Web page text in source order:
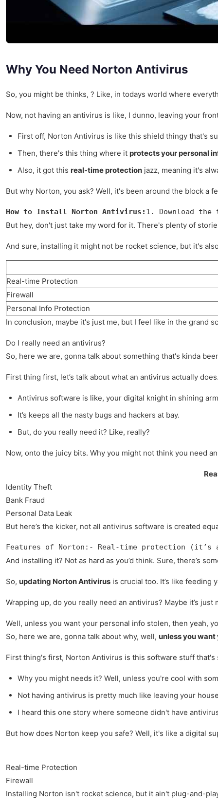
Why You Need Norton Antivirus
So, you might be thinks, ? Like, in todays world where
Now, not having an antivirus is like, I dunno, leaving your
First off, Norton Antivirus is like this shield thingy that's
Then, there's this thing where it protects your personal
Also, it got this real-time protection jazz, meaning it's
But why Norton, you ask? Well, it's been around the block a
How to Install Norton Antivirus: 1. Download
But hey, don't just take my word for it. There's plenty of
And sure, installing it might not be rocket science, but it's
Real-time Protection
Firewall
Personal Info Protection
In conclusion, maybe it's just me, but I feel like in the grand
Do I really need an antivirus?
So, here we are, gonna talk about something that's kinda
First thing first, let’s talk about what an antivirus actually
Antivirus software is like, your digital knight in shining
It’s keeps all the nasty bugs and hackers at bay.
But, do you really need it? Like, really?
Now, onto the juicy bits. Why you might not think you need
Identity Theft
Bank Fraud
Personal Data Leak
But here’s the kicker, not all antivirus software is created
Features of Norton:- Real-time protection (it’s
And installing it? Not as hard as you’d think. Sure, there’s
So, updating Norton Antivirus is crucial too. It’s like feeding
Wrapping up, do you really need an antivirus? Maybe it’s
Well, unless you want your personal info stolen, then yeah,
So, here we are, gonna talk about why, well, unless you
First thing's first, Norton Antivirus is this software stuff
Why you might needs it? Well, unless you're cool with
Not having antivirus is pretty much like leaving your
I heard this one story where someone didn't have
But how does Norton keep you safe? Well, it's like a digital
Real-time Protection
Firewall
Installing Norton isn't rocket science, but it ain't plug-and-